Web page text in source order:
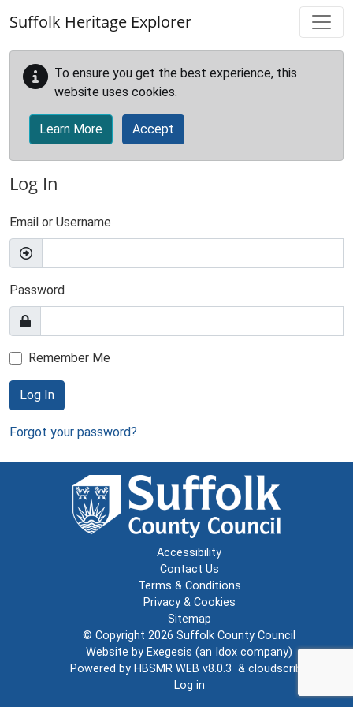
Suffolk Heritage Explorer
To ensure you get the best experience, this
website uses cookies.
Learn More Accept
Log In
Email or Username
Password
Remember Me
Log In
Forgot your password?
Accessibility
Contact Us
Terms & Conditions
Privacy & Cookies
Sitemap
© Copyright 2026 Suffolk County Council
Website by Exegesis (an Idox company)
Powered by HBSMR WEB v8.0.3 & cloudscribe
Log in